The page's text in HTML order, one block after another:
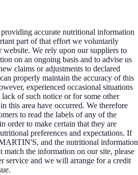
accurate nutritional information
part of that effort we voluntarily
website. We rely upon our suppliers to
on an ongoing basis and to advise us
claims or adjustments to declared
properly maintain the accuracy of this
experienced occasional situations
of such notice or for some other
this area have occurred. We therefore
to read the labels of any of the
order to make certain that they are
preferences and expectations. If
and the nutritional information
match the information on our site, please
service and we will arrange for a credit